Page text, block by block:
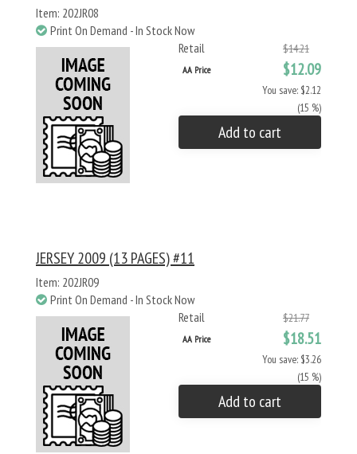
Item: 202JR08
Print On Demand - In Stock Now
Retail
$14.21
AA Price $12.09
You save: $2.12
(15 %)
Add to cart
JERSEY 2009 (13 PAGES) #11
Item: 202JR09
Print On Demand - In Stock Now
Retail
$21.77
AA Price $18.51
You save: $3.26
(15 %)
Add to cart